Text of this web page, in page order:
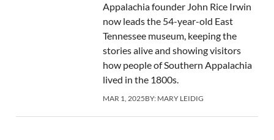
Appalachia founder John Rice Irwin
now leads the 54-year-old East
Tennessee museum, keeping the
stories alive and showing visitors
how people of Southern Appalachia
lived in the 1800s.
MAR 1, 2025BY: MARY LEIDIG